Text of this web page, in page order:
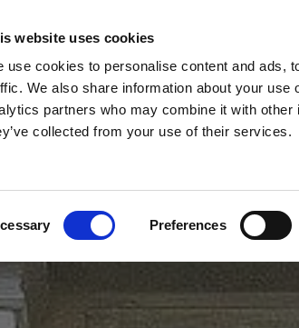
website uses cookies
use cookies to personalise content and ads,
We also share information about your
partners who may combine it with other
collected from your use of their services.
Preferences
JOINERY LIMITED
Traditional Timber Sash Windows Double